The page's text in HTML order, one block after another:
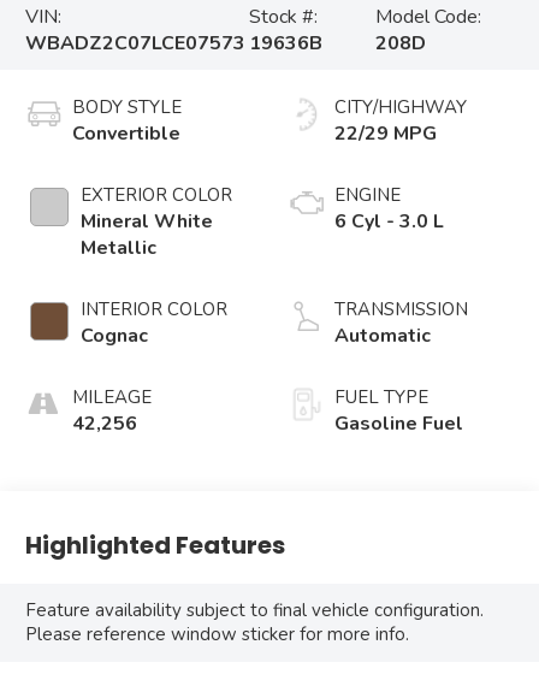
VIN:
WBADZ2C07LCE07573
Stock #:
19636B
Model Code:
208D
BODY STYLE
Convertible
EXTERIOR COLOR
Mineral White
Metallic
INTERIOR COLOR
Cognac
MILEAGE
42,256
CITY/HIGHWAY
22/29 MPG
ENGINE
6 Cyl - 3.0 L
TRANSMISSION
Automatic
FUEL TYPE
Gasoline Fuel
Highlighted Features
Feature availability subject to final vehicle configuration.
Please reference window sticker for more info.